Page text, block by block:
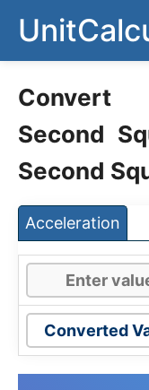
content
Convert
Second
Second
Acceleration
Converted